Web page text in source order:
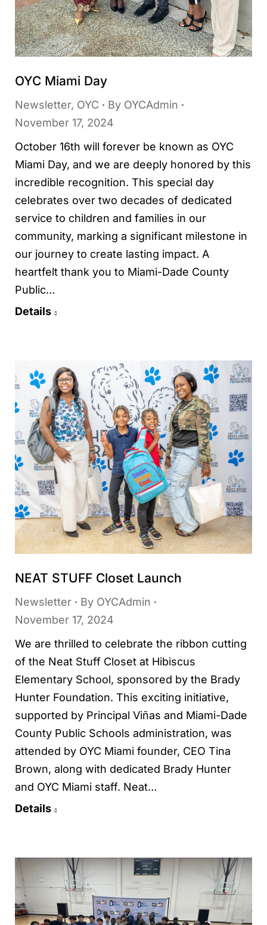
OYC Miami Day
Newsletter, OYC By OYCAdmin
November 17, 2024
October 16th will forever be known as OYC
Miami Day, and we are deeply honored by this
incredible recognition. This special day
celebrates over two decades of dedicated
service to children and families in our
community, marking a significant milestone in
our journey to create lasting impact. A
heartfelt thank you to Miami-Dade County
Public…
Details
NEAT STUFF Closet Launch
Newsletter By OYCAdmin
November 17, 2024
We are thrilled to celebrate the ribbon cutting
of the Neat Stuff Closet at Hibiscus
Elementary School, sponsored by the Brady
Hunter Foundation. This exciting initiative,
supported by Principal Viñas and Miami-Dade
County Public Schools administration, was
attended by OYC Miami founder, CEO Tina
Brown, along with dedicated Brady Hunter
and OYC Miami staff. Neat…
Details